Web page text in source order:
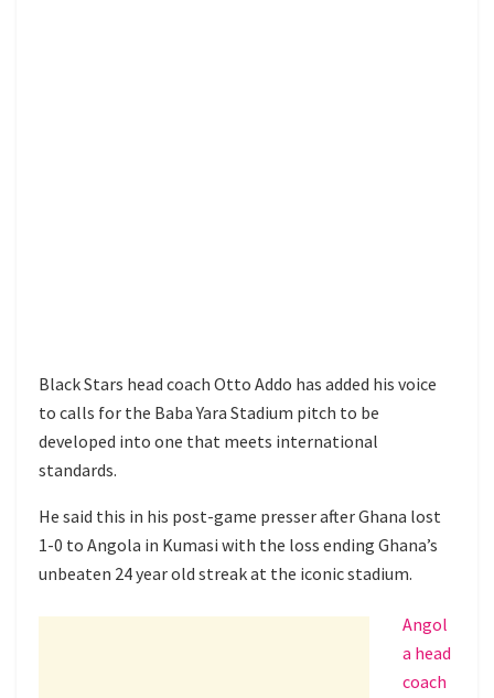
Black Stars head coach Otto Addo has added his voice
to calls for the Baba Yara Stadium pitch to be
developed into one that meets international
standards.
He said this in his post-game presser after Ghana lost
1-0 to Angola in Kumasi with the loss ending Ghana’s
unbeaten 24 year old streak at the iconic stadium.
Angol
a head
coach